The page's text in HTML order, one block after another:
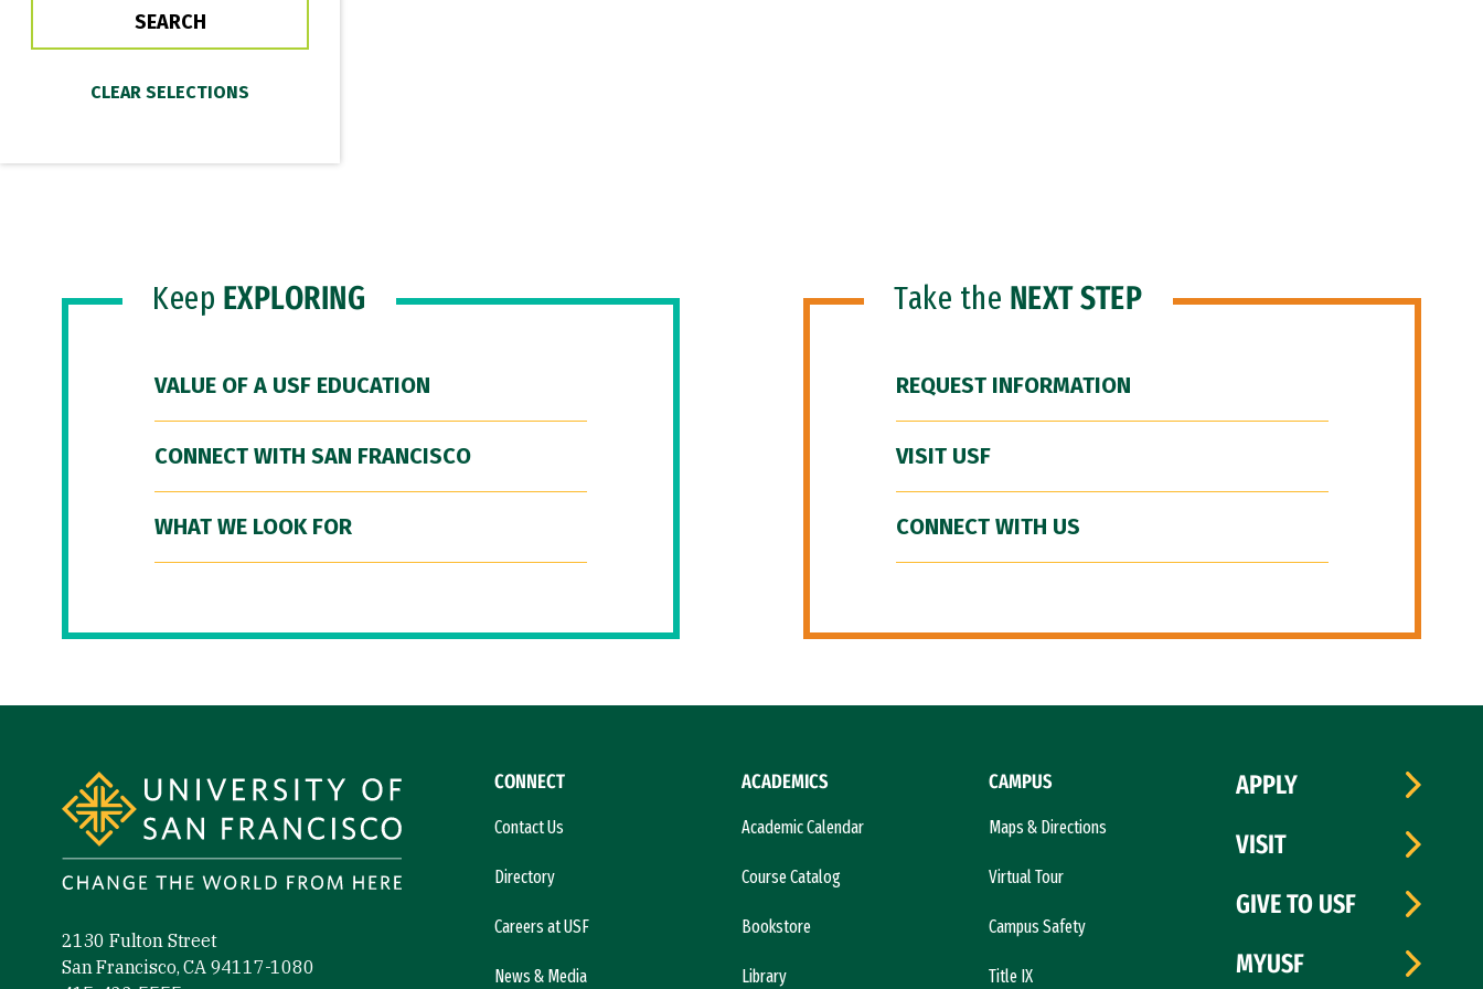
Keep EXPLORING
VALUE OF A USF EDUCATION
CONNECT WITH SAN FRANCISCO
WHAT WE LOOK FOR
Take the NEXT STEP
REQUEST INFORMATION
VISIT USF
CONNECT WITH US
2130 Fulton Street
San Francisco, CA 94117-1080
CONNECT
Contact Us
Directory
Careers at USF
News & Media
ACADEMICS
Academic Calendar
Course Catalog
Bookstore
Library
CAMPUS
Maps & Directions
Virtual Tour
Campus Safety
Title IX
APPLY
VISIT
GIVE TO USF
MYUSF